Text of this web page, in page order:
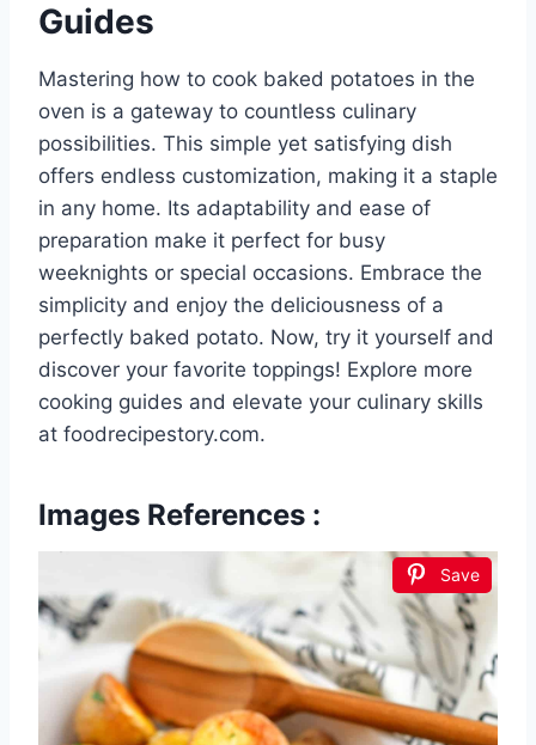
Guides
Mastering how to cook baked potatoes in the
oven is a gateway to countless culinary
possibilities. This simple yet satisfying dish
offers endless customization, making it a staple
in any home. Its adaptability and ease of
preparation make it perfect for busy
weeknights or special occasions. Embrace the
simplicity and enjoy the deliciousness of a
perfectly baked potato. Now, try it yourself and
discover your favorite toppings! Explore more
cooking guides and elevate your culinary skills
at foodrecipestory.com.
Images References :
Save